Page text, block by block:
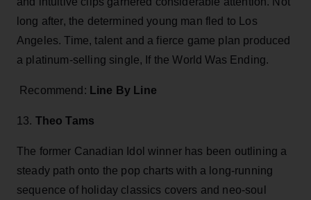
long after, the determined young man fled to Los
Angeles. Time, talent and a fierce game plan produced
a platinum-selling single, If the World Was Ending.
Recommend: Line By Line
13. Theo Tams
The former Canadian Idol winner has been outlining a
steady path onto the pop charts with a long-running
sequence of holiday classics covers and neo-soul